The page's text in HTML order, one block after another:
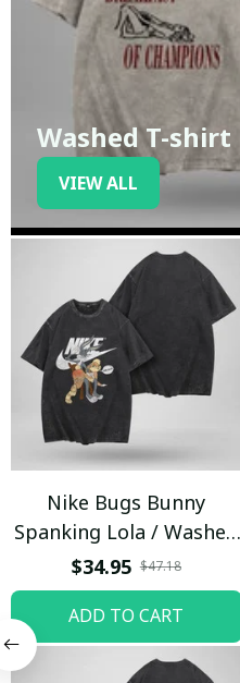
Washed T-shirt
VIEW ALL
Nike Bugs Bunny
Spanking Lola / Washed
T-shirt
$34.95 $47.18
ADD TO CART